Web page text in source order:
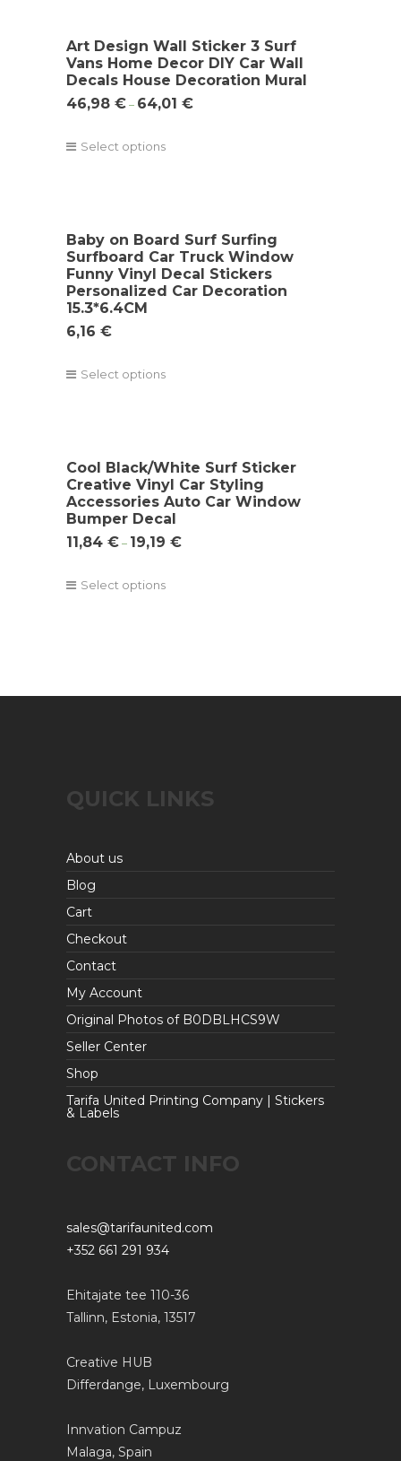
Art Design Wall Sticker 3 Surf
Vans Home Decor DIY Car Wall
Decals House Decoration Mural
46,98 € – 64,01 €
Select options
Baby on Board Surf Surfing
Surfboard Car Truck Window
Funny Vinyl Decal Stickers
Personalized Car Decoration
15.3*6.4CM
6,16 €
Select options
Cool Black/White Surf Sticker
Creative Vinyl Car Styling
Accessories Auto Car Window
Bumper Decal
11,84 € – 19,19 €
Select options
QUICK LINKS
About us
Blog
Cart
Checkout
Contact
My Account
Original Photos of B0DBLHCS9W
Seller Center
Shop
Tarifa United Printing Company | Stickers
& Labels
CONTACT INFO
sales@tarifaunited.com
+352 661 291 934
Ehitajate tee 110-36
Tallinn, Estonia, 13517
Creative HUB
Differdange, Luxembourg
Innvation Campuz
Malaga, Spain